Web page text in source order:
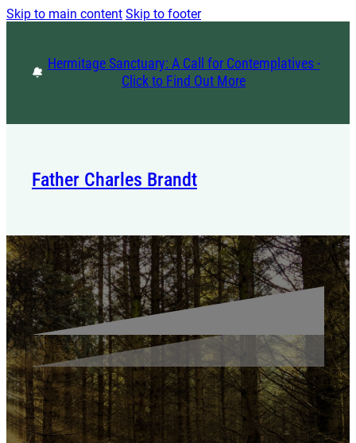
Skip to main content Skip to footer
Hermitage Sanctuary: A Call for Contemplatives -
Click to Find Out More
Father Charles Brandt